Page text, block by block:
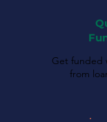
Get funded
from